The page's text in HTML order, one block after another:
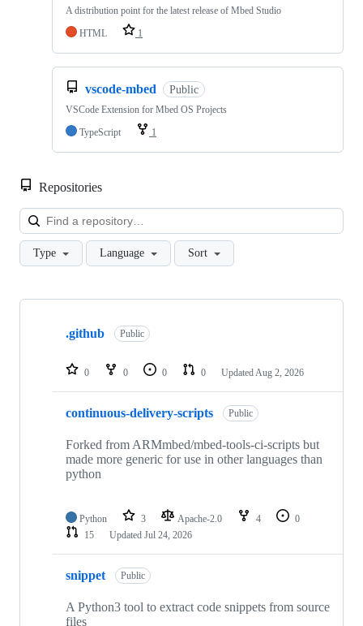
A distribution point for the latest release of Mbed Studio
HTML
1
vscode-mbed Public
VSCode Extension for Mbed OS Projects
TypeScript
1
Repositories
Type Language Sort
Showing
repositories
.github Public
0 0 0 0 Updated Aug 2, 2026
continuous-delivery-scripts Public
Forked from ARMmbed/mbed-tools-ci-scripts but
made more generic for use in other languages than
python
Python 3 Apache-2.0 4
0
15
Updated Jul 24, 2026
snippet Public
A Python3 tool to extract code snippets from source
files